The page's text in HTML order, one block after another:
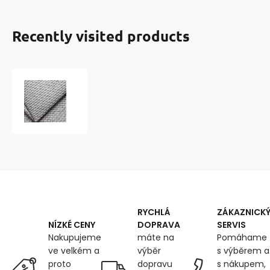
Recently visited products
NÍZKÉ CENY
Nakupujeme
ve velkém a
proto
RYCHLÁ
DOPRAVA
máte na
výběr
dopravu
ZÁKAZNICKÝ
SERVIS
Pomáhame
s výběrem a
s nákupem,